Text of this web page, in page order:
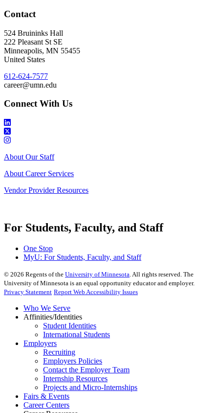
Contact
524 Bruininks Hall
222 Pleasant St SE
Minneapolis, MN 55455
United States
612-624-7577
career@umn.edu
Connect With Us
About Our Staff
About Career Services
Vendor Provider Resources
For Students, Faculty, and Staff
One Stop
MyU: For Students, Faculty, and Staff
© 2026 Regents of the University of Minnesota . All rights reserved. The
University of Minnesota is an equal opportunity educator and employer.
Privacy Statement Report Web Accessibility Issues
Who We Serve
Affinities/Identities
Student Identities
International Students
Employers
Recruiting
Employers Policies
Contact the Employer Team
Internship Resources
Projects and Micro-Internships
Fairs & Events
Career Centers